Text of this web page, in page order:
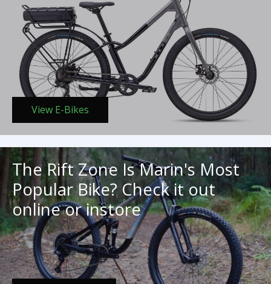
View E-Bikes
The Rift Zone Is Marin's Most
Popular Bike? Check it out
online or instore